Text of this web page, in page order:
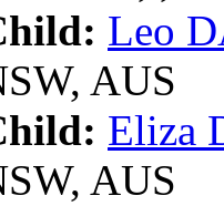
Leo
AUS
Eliza
AUS